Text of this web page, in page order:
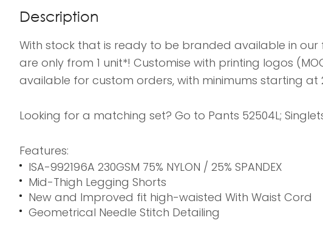
Description
With stock that is ready to be branded available in our
are only from 1 unit*! Customise with printing logos
available for custom orders, with minimums starting at
Looking for a matching set? Go to Pants 52504L;
Features:
ISA-992196A 230GSM 75% NYLON / 25% SPANDEX
Mid-Thigh Legging Shorts
New and Improved fit high-waisted With Waist Cord
Geometrical Needle Stitch Detailing